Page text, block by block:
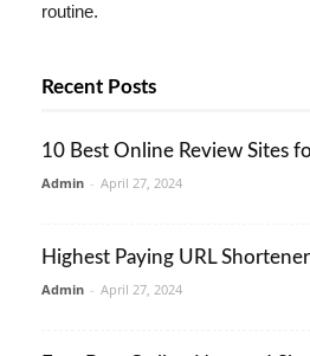
routine.
Recent Posts
10 Best Online Review Sites
Admin - April 27, 2024
Highest Paying URL
Admin - April 27, 2024